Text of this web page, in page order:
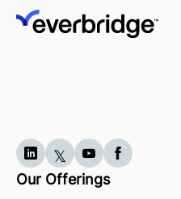
Our Offerings